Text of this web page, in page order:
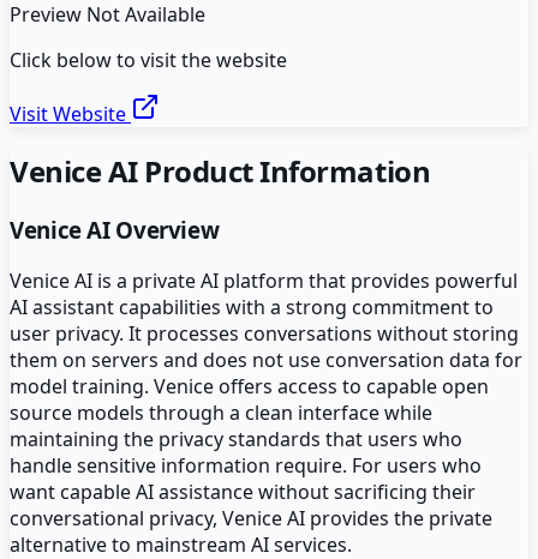
Preview Not Available
Click below to visit the website
Visit Website
Venice AIProduct Information
Venice AIOverview
Venice AI is a private AI platform that provides powerful
AI assistant capabilities with a strong commitment to
user privacy. It processes conversations without storing
them on servers and does not use conversation data for
model training. Venice offers access to capable open
source models through a clean interface while
maintaining the privacy standards that users who
handle sensitive information require. For users who
want capable AI assistance without sacrificing their
conversational privacy, Venice AI provides the private
alternative to mainstream AI services.